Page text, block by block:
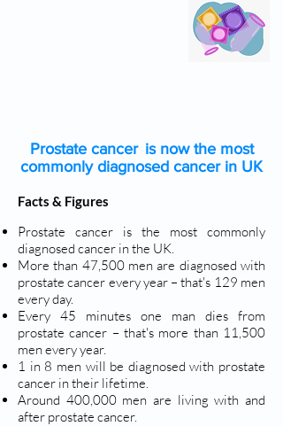
Prostate cancer is now the most
commonly diagnosed cancer in UK
Facts & Figures
Prostate cancer is the most commonly
diagnosed cancer in the UK.
More than 47,500 men are diagnosed with
prostate cancer every year – that's 129 men
every day.
Every 45 minutes one man dies from
prostate cancer – that's more than 11,500
men every year.
1 in 8 men will be diagnosed with prostate
cancer in their lifetime.
Around 400,000 men are living with and
after prostate cancer.